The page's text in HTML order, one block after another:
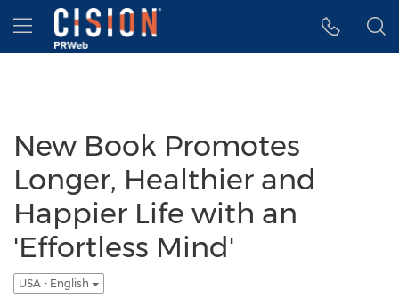
Accessibility Statement
Skip Navigation
Hamburger menu
New Book Promotes
Longer, Healthier and
Happier Life with an
'Effortless Mind'
USA - English